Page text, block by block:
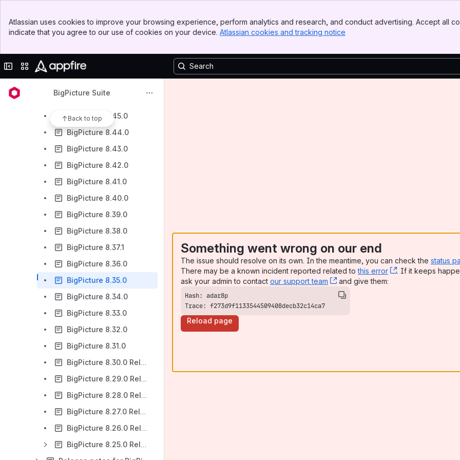
Top Bar
Sidebar
Atlassian uses cookies to improve your browsing experience, perform analytics and research, and conduct advertising. Accept all
indicate that you agree to our use of cookies on your device. Atlassian cookies and tracking notice
Collapse sidebar
Switch sites or apps
BigPicture Suite
Back to top
BigPicture 8.53.0
BigPicture 8.50.0
BigPicture 8.48.0
BigPicture 8.45.0
BigPicture 8.44.0
BigPicture 8.43.0
BigPicture 8.42.0
BigPicture 8.41.0
BigPicture 8.40.0
BigPicture 8.39.0
BigPicture 8.38.0
BigPicture 8.37.1
BigPicture 8.36.0
BigPicture 8.35.0
BigPicture 8.34.0
BigPicture 8.33.0
BigPicture 8.32.0
BigPicture 8.31.0
BigPicture 8.30.0 Release Notes
BigPicture 8.29.0 Release Notes
BigPicture 8.28.0 Release Notes
BigPicture 8.27.0 Release Notes
BigPicture 8.26.0 Release Notes
BigPicture 8.25.0 Release Notes
Something went wrong on our end
The issue should resolve on its own. In the meantime, you can check the status
There may be a known incident reported related tothis error , (opens new
. If it keeps
ask your admin to contact our support team , (opens new window)
and give them:
Trace: f273d9f1133544509408decb32c14ca7
Reload page